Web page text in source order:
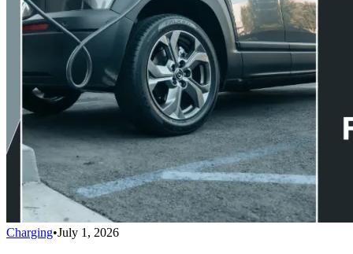
Charging•July 1, 2026